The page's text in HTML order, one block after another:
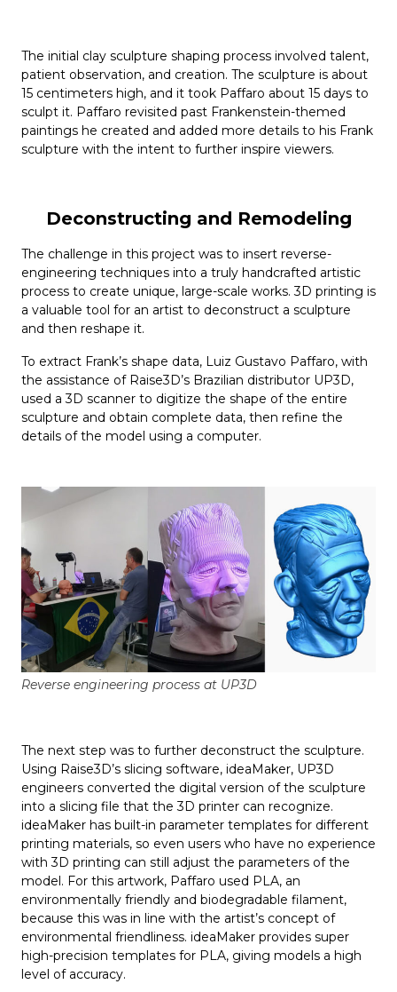
The initial clay sculpture shaping process involved talent,
patient observation, and creation. The sculpture is about
15 centimeters high, and it took Paffaro about 15 days to
sculpt it. Paffaro revisited past Frankenstein-themed
paintings he created and added more details to his Frank
sculpture with the intent to further inspire viewers.
Deconstructing and Remodeling
The challenge in this project was to insert reverse-
engineering techniques into a truly handcrafted artistic
process to create unique, large-scale works. 3D printing is
a valuable tool for an artist to deconstruct a sculpture
and then reshape it.
To extract Frank’s shape data, Luiz Gustavo Paffaro, with
the assistance of Raise3D’s Brazilian distributor UP3D,
used a 3D scanner to digitize the shape of the entire
sculpture and obtain complete data, then refine the
details of the model using a computer.
Reverse engineering process at UP3D
The next step was to further deconstruct the sculpture.
Using Raise3D’s slicing software, ideaMaker, UP3D
engineers converted the digital version of the sculpture
into a slicing file that the 3D printer can recognize.
ideaMaker has built-in parameter templates for different
printing materials, so even users who have no experience
with 3D printing can still adjust the parameters of the
model. For this artwork, Paffaro used PLA, an
environmentally friendly and biodegradable filament,
because this was in line with the artist’s concept of
environmental friendliness. ideaMaker provides super
high-precision templates for PLA, giving models a high
level of accuracy.